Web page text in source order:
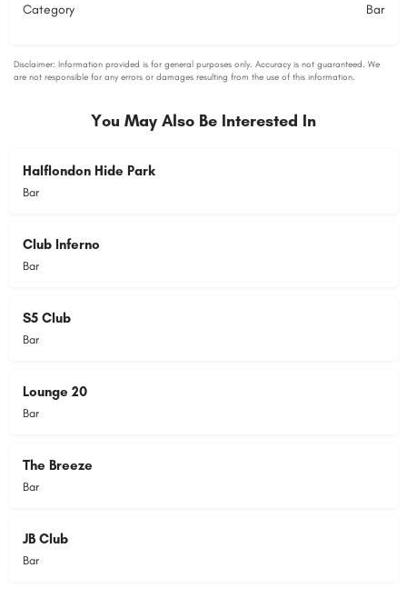
Category Bar
You May Also Be Interested In
Halflondon Hide Park
Bar
Club Inferno
Bar
S5 Club
Bar
Lounge 20
Bar
The Breeze
Bar
JB Club
Bar